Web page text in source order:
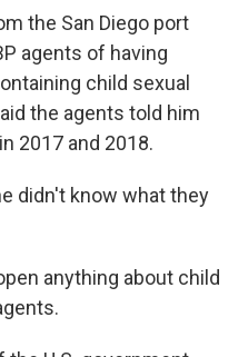
the San Diego port
agents of having
child sexual
the agents told him
2017 and 2018.
didn't know what they
anything about child